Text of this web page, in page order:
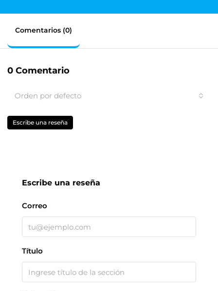
Comentarios (0)
0 Comentario
Orden por defecto
Escribe una reseña
Escribe una reseña
Correo
Título